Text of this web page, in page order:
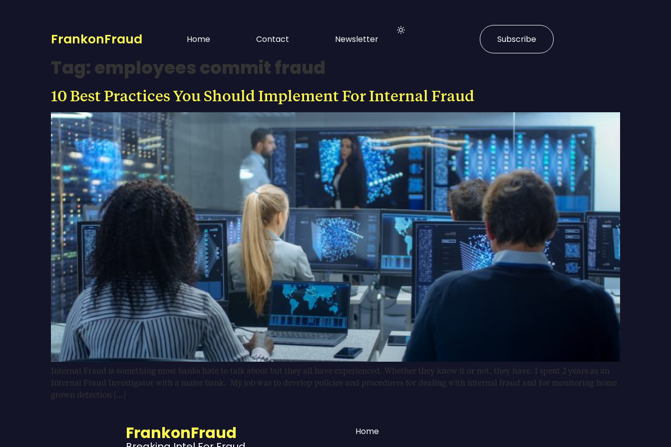
FrankonFraud Home Contact Newsletter Subscribe
Tag:employees commit fraud
10 Best Practices You Should Implement For Internal Fraud
Internal Fraud is something most banks hate to talk about but they all have experienced. Whether they know it or not, they have. I spent 2 years as an
Internal Fraud Investigator with a major bank. My job was to develop policies and procedures for dealing with internal fraud and for monitoring home
grown detection […]
FrankonFraud
Home